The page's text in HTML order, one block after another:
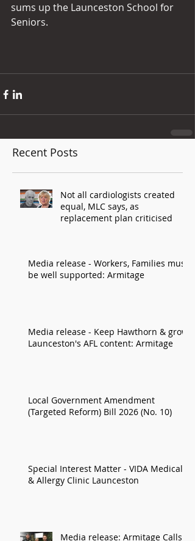
sums up the Launceston School for
Seniors.
Recent Posts
Not all cardiologists created
equal, MLC says, as
replacement plan criticised
Media release - Workers, Families must
be well supported: Armitage
Media release - Keep Hawthorn & grow
Launceston's AFL content: Armitage
Local Government Amendment
(Targeted Reform) Bill 2026 (No. 10)
Special Interest Matter - VIDA Medical
& Allergy Clinic Launceston
Media release: Armitage Calls